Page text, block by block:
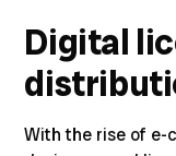
Digital
With the rise of e-